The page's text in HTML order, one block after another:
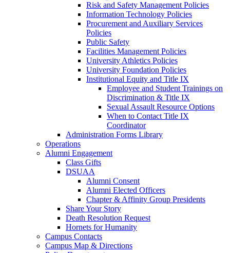
Risk and Safety Management Policies
Information Technology Policies
Procurement and Auxiliary Services
Policies
Public Safety
Facilities Management Policies
University Athletics Policies
University Foundation Policies
Institutional Equity and Title IX
Employee and Student Trainings on
Discrimination & Title IX
Sexual Assault Resource Options
When to Contact Title IX
Coordinator
Administration Forms Library
Operations
Alumni Engagement
Class Gifts
DSUAA
Alumni Consent
Alumni Elected Officers
Chapter & Affinity Group Presidents
Share Your Story
Death Resolution Request
Hornets for Humanity
Campus Contacts
Campus Map & Directions